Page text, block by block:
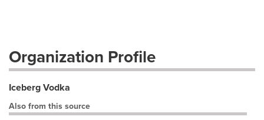
Organization Profile
Iceberg Vodka
Also from this source